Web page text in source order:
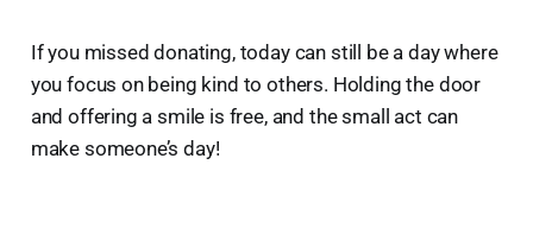
If you missed donating, today can still be a day where
you focus on being kind to others. Holding the door
and offering a smile is free, and the small act can
make someone’s day!